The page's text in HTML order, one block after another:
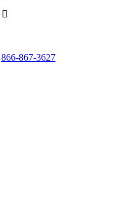
866-867-3627